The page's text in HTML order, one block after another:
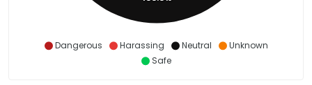
Dangerous Harassing Neutral
Unknown
Safe